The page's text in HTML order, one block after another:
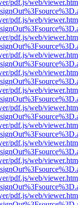
pdf.js/web/
pdf.js/web/
pdf.js/web/
pdf.js/web/
pdf.js/web/
pdf.js/web/
pdf.js/web/
pdf.js/web/
pdf.js/web/
pdf.js/web/
pdf.js/web/
pdf.js/web/